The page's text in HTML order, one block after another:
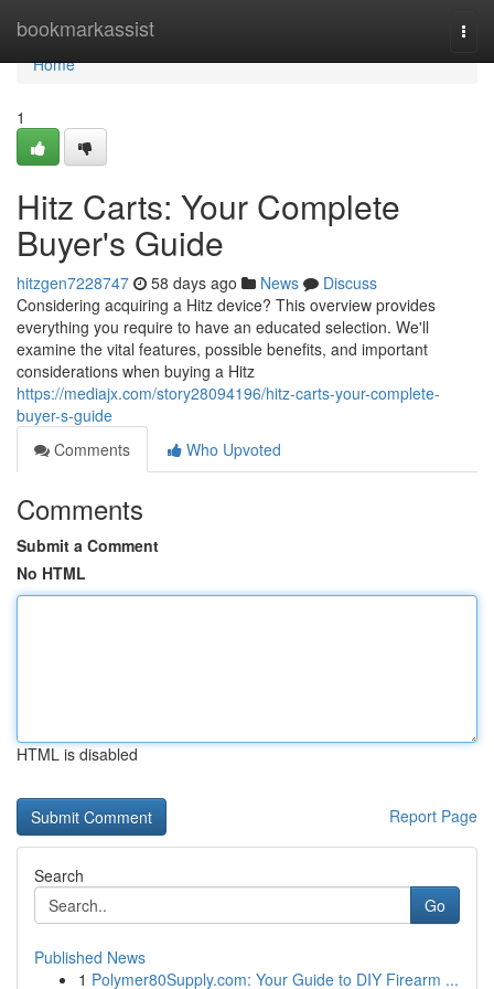
bookmarkassist
Home
Home
1
Hitz Carts: Your Complete
Buyer's Guide
hitzgen7228747 58 days ago News
Discuss
Considering acquiring a Hitz device? This overview provides
everything you require to have an educated selection. We'll
examine the vital features, possible benefits, and important
considerations when buying a Hitz
https://mediajx.com/story28094196/hitz-carts-your-complete-
buyer-s-guide
Comments
Who Upvoted
Comments
Submit a Comment
No HTML
HTML is disabled
Report Page
Search
Go
Published News
1 Polymer80Supply.com: Your Guide to DIY Firearm ...